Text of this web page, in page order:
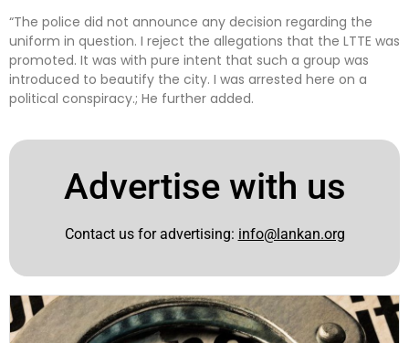
“The police did not announce any decision regarding the
uniform in question. I reject the allegations that the LTTE was
promoted. It was with pure intent that such a group was
introduced to beautify the city. I was arrested here on a
political conspiracy.; He further added.
Advertise with us
Contact us for advertising: info@lankan.org